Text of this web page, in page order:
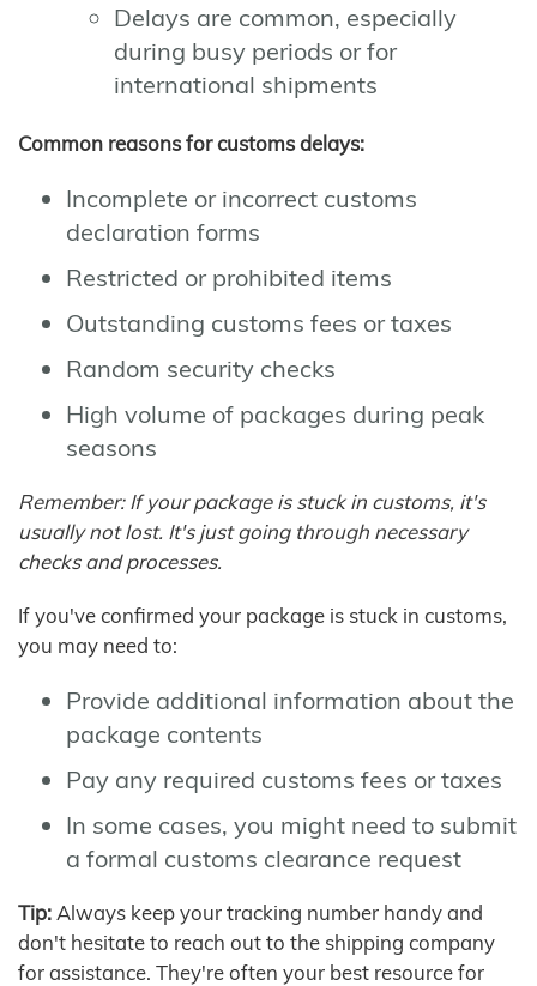
Delays are common, especially
during busy periods or for
international shipments
Common reasons for customs delays:
Incomplete or incorrect customs
declaration forms
Restricted or prohibited items
Outstanding customs fees or taxes
Random security checks
High volume of packages during peak
seasons
Remember: If your package is stuck in customs, it's
usually not lost. It's just going through necessary
checks and processes.
If you've confirmed your package is stuck in customs,
you may need to:
Provide additional information about the
package contents
Pay any required customs fees or taxes
In some cases, you might need to submit
a formal customs clearance request
Tip: Always keep your tracking number handy and
don't hesitate to reach out to the shipping company
for assistance. They're often your best resource for